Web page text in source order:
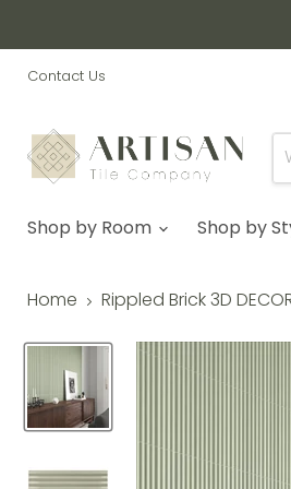
Contact Us
Shop by Room
Shop by
Home Rippled Brick 3D